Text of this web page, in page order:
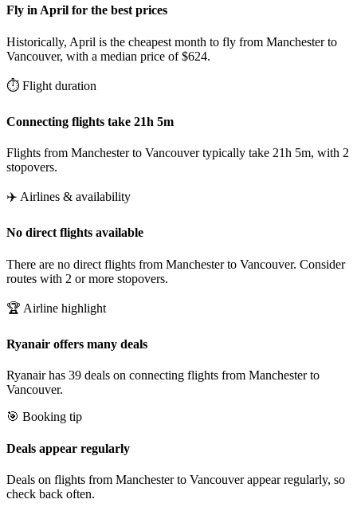
Fly in April for the best prices
Historically, April is the cheapest month to fly from Manchester to
Vancouver, with a median price of $624.
⏱️ Flight duration
Connecting flights take 21h 5m
Flights from Manchester to Vancouver typically take 21h 5m, with 2
stopovers.
✈️ Airlines & availability
No direct flights available
There are no direct flights from Manchester to Vancouver. Consider
routes with 2 or more stopovers.
🏆 Airline highlight
Ryanair offers many deals
Ryanair has 39 deals on connecting flights from Manchester to
Vancouver.
🎯 Booking tip
Deals appear regularly
Deals on flights from Manchester to Vancouver appear regularly, so
check back often.